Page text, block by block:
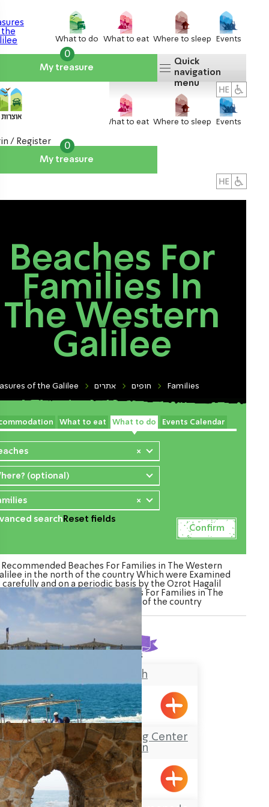
What to do What to eat Where to sleep Events
My treasure
0
Quick
navigation
menu
What to eat Where to sleep Events
My treasure
0
/ Register
Beaches For
Families In
The Western
Galilee
of the Galilee אתרים חופים Families
What to eat What to do Events Calendar
×
(optional)
×
search Reset fields
Recommended Beaches For Families in The Western
in the north of the country Which were Examined
carefully and on a periodic basis by the Ozrot Hagalil
venture. Watch the list of Beaches For Families in The
Western Galilee in the north of the country
results
Banana Beach
Achziv
Sea-Safari and diving Center
at Shavei Zion
Shavei Tizyon